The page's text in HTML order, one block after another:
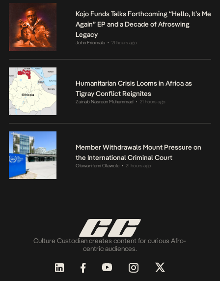
Kojo Funds Talks Forthcoming “Hello, It’s Me
Again” EP and a Decade of Afroswing
Legacy
John Eriomala • 21 hours ago
Humanitarian Crisis Looms in Africa as
Tigray Conflict Reignites
Zainab Nasreen Muhammad • 21 hours ago
Member Withdrawals Mount Pressure on
the International Criminal Court
Oluwanifemi Olawole • 21 hours ago
Culture Custodian creates content for curious Afro-
centric audiences.